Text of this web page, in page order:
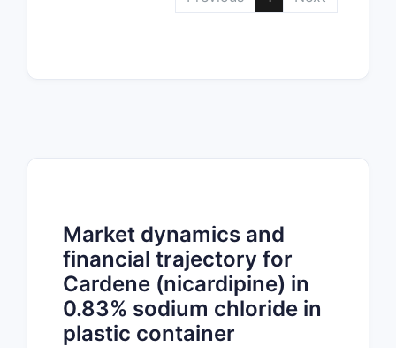
Market dynamics and
financial trajectory for
Cardene (nicardipine) in
0.83% sodium chloride in
plastic container